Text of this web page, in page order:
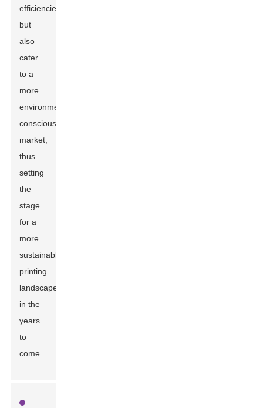
efficiencies
but
also
cater
to a
more
environmentally
conscious
market,
thus
setting
the
stage
for a
more
sustainable
printing
landscape
in the
years
to
come.